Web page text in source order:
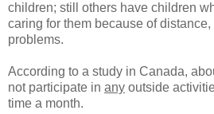
children; still others have children
caring for them because of
problems.
According to a study in Canada,
not participate in any outside
time a month.